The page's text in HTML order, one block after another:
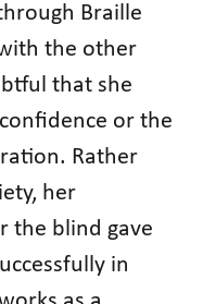
Braille
the other
that she
or the
Rather
her
the blind gave
in